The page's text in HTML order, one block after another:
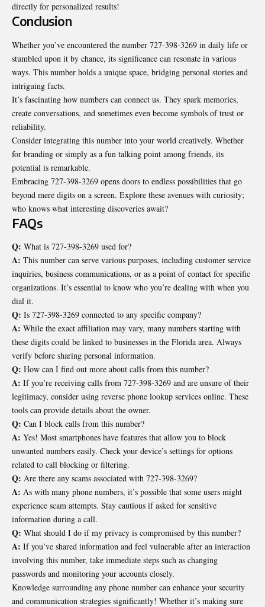
directly for personalized results!
Conclusion
Whether you’ve encountered the number 727-398-3269 in daily life or
stumbled upon it by chance, its significance can resonate in various
ways. This number holds a unique space, bridging personal stories and
intriguing facts.
It’s fascinating how numbers can connect us. They spark memories,
create conversations, and sometimes even become symbols of trust or
reliability.
Consider integrating this number into your world creatively. Whether
for branding or simply as a fun talking point among friends, its
potential is remarkable.
Embracing 727-398-3269 opens doors to endless possibilities that go
beyond mere digits on a screen. Explore these avenues with curiosity;
who knows what interesting discoveries await?
FAQs
Q: What is 727-398-3269 used for?
A: This number can serve various purposes, including customer service
inquiries, business communications, or as a point of contact for specific
organizations. It’s essential to know who you’re dealing with when you
dial it.
Q: Is 727-398-3269 connected to any specific company?
A: While the exact affiliation may vary, many numbers starting with
these digits could be linked to businesses in the Florida area. Always
verify before sharing personal information.
Q: How can I find out more about calls from this number?
A: If you’re receiving calls from 727-398-3269 and are unsure of their
legitimacy, consider using reverse phone lookup services online. These
tools can provide details about the owner.
Q: Can I block calls from this number?
A: Yes! Most smartphones have features that allow you to block
unwanted numbers easily. Check your device’s settings for options
related to call blocking or filtering.
Q: Are there any scams associated with 727-398-3269?
A: As with many phone numbers, it’s possible that some users might
experience scam attempts. Stay cautious if asked for sensitive
information during a call.
Q: What should I do if my privacy is compromised by this number?
A: If you’ve shared information and feel vulnerable after an interaction
involving this number, take immediate steps such as changing
passwords and monitoring your accounts closely.
Knowledge surrounding any phone number can enhance your security
and communication strategies significantly! Whether it’s making sure